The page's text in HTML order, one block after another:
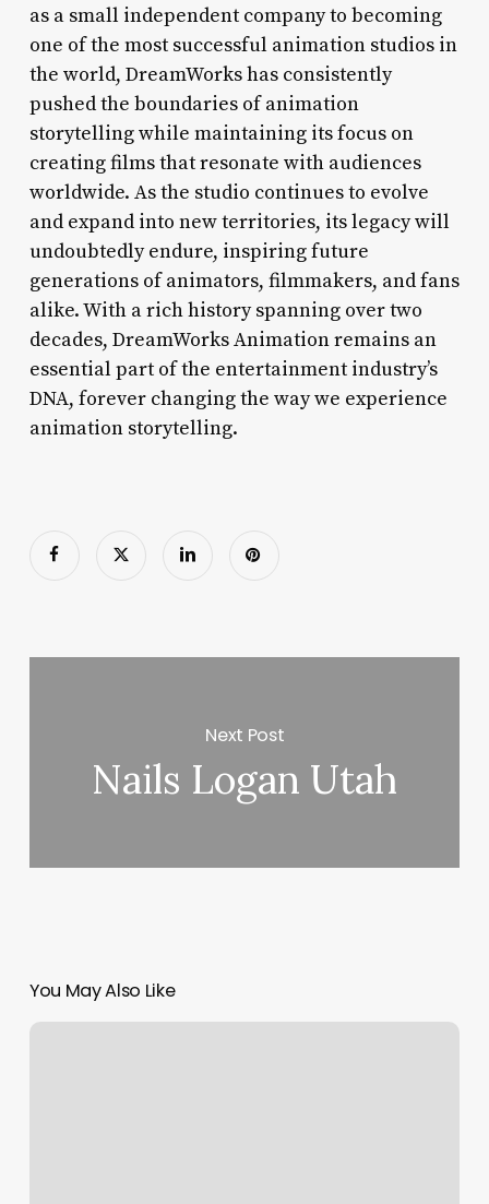
as a small independent company to becoming
one of the most successful animation studios in
the world, DreamWorks has consistently
pushed the boundaries of animation
storytelling while maintaining its focus on
creating films that resonate with audiences
worldwide. As the studio continues to evolve
and expand into new territories, its legacy will
undoubtedly endure, inspiring future
generations of animators, filmmakers, and fans
alike. With a rich history spanning over two
decades, DreamWorks Animation remains an
essential part of the entertainment industry’s
DNA, forever changing the way we experience
animation storytelling.
Next Post
Nails Logan Utah
You May Also Like
Wicked